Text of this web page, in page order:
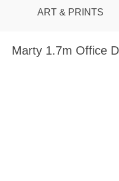
ART & PRINTS
Marty 1.7m Office